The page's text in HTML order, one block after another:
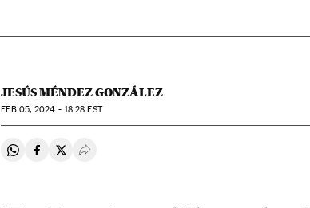
JESÚS MÉNDEZ GONZÁLEZ
FEB05, 2024 - 18:28 EST
Share on Whatsapp
Share on Facebook
Share on Twitter
Desplegar Redes Sociales